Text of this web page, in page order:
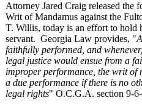
Attorney Jared Craig released the
Writ of Mandamus against the
T. Willis, today is an effort to hold
servant. Georgia Law provides, "
faithfully performed, and
legal justice would ensue from a
improper performance, the writ of
a due performance if there is no
legal rights" O.C.G.A. section 9-